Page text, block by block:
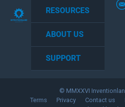
RESOURCES
ABOUT US
SUPPORT
© MMXXVI
Terms
Privacy Contact us